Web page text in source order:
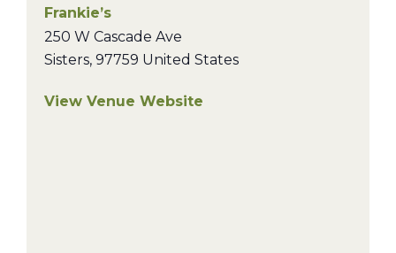
Frankie’s
250 W Cascade Ave
Sisters, 97759 United States
View Venue Website